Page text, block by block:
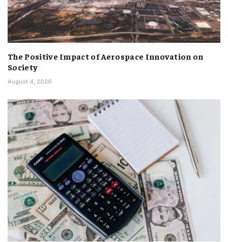
The Positive Impact of Aerospace Innovation on
Society
August 4, 2026